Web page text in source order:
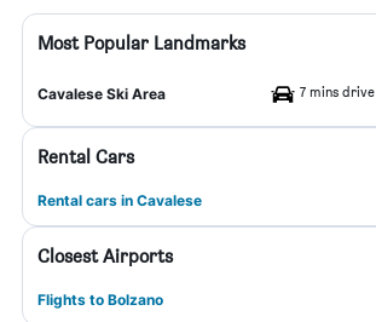
Most Popular Landmarks
Cavalese Ski Area 7 mins drive
Rental Cars
Rental cars in Cavalese
Closest Airports
Flights to Bolzano